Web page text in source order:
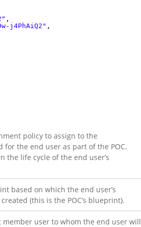
,
j4PhAiQ2" ,
policy to assign to the
for the end user as part of the POC.
the life cycle of the end user’s
based on which the end user’s
(this is the POC’s blueprint).
member user to whom the end user will